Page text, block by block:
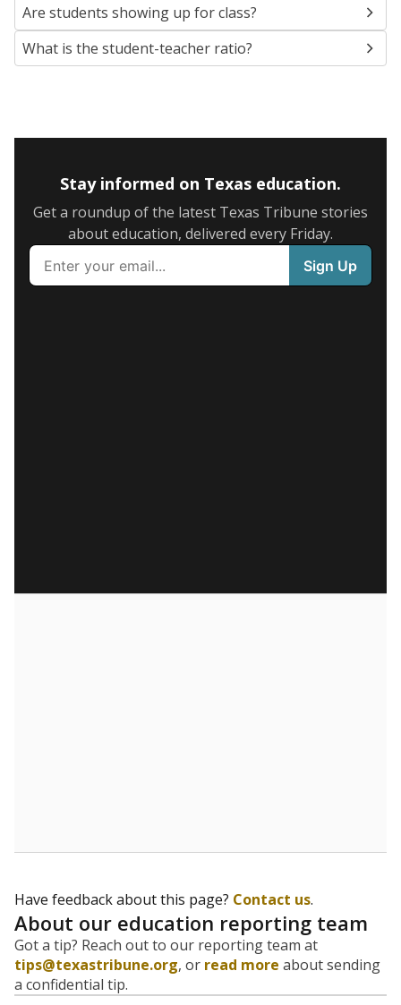
Are students showing up for class?
What is the student-teacher ratio?
Stay informed on Texas education.
Get a roundup of the latest Texas Tribune stories
about education, delivered every Friday.
Have feedback about this page? Contact us.
About our education reporting team
Got a tip? Reach out to our reporting team at
tips@texastribune.org, or read more about sending
a confidential tip.